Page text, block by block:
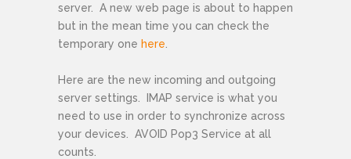
server. A new web page is about to happen
but in the mean time you can check the
temporary one here
Here are the new incoming and outgoing
server settings. IMAP service is what you
need to use in order to synchronize across
your devices. AVOID Pop3 Service at all
counts.